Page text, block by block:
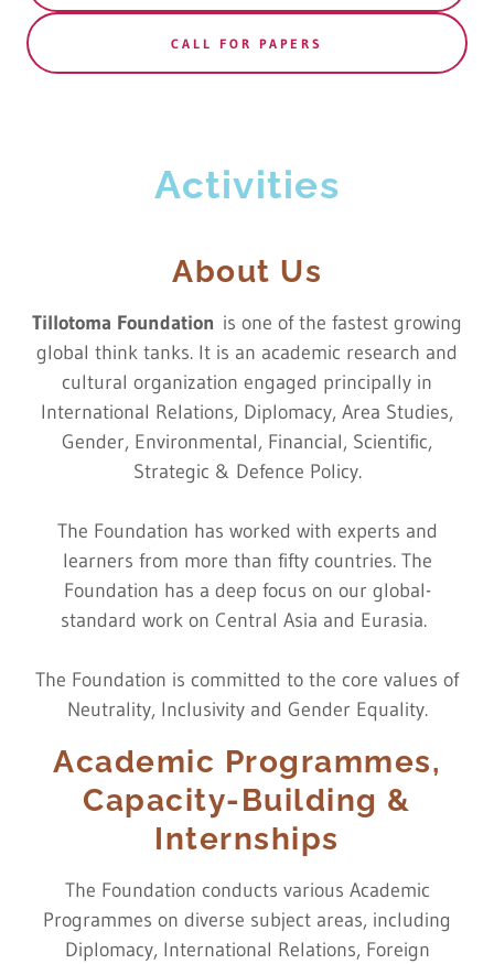
CALL FOR PAPERS
Activities
About Us
Tillotoma Foundation is one of the fastest growing
global think tanks. It is an academic research and
cultural organization engaged principally in
International Relations, Diplomacy, Area Studies,
Gender, Environmental, Financial, Scientific,
Strategic & Defence Policy.
The Foundation has worked with experts and
learners from more than fifty countries. The
Foundation has a deep focus on our global-
standard work on Central Asia and Eurasia.
The Foundation is committed to the core values of
Neutrality, Inclusivity and Gender Equality.
Academic Programmes,
Capacity-Building &
Internships
The Foundation conducts various Academic
Programmes on diverse subject areas, including
Diplomacy, International Relations, Foreign